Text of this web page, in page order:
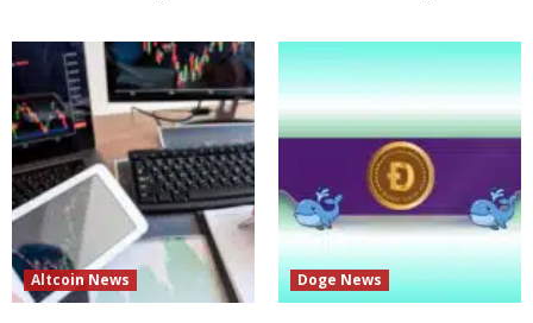
Altcoin News Doge News